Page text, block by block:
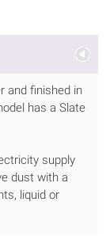
and finished in
has a Slate
supply
dust with a
liquid or